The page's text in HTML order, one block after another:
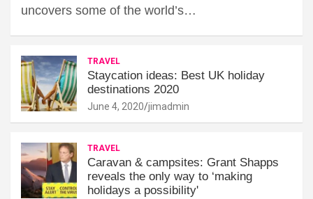
uncovers some of the world’s…
TRAVEL
Staycation ideas: Best UK holiday
destinations 2020
June 4, 2020 jimadmin
TRAVEL
Caravan & campsites: Grant Shapps
reveals the only way to ‘making
holidays a possibility'